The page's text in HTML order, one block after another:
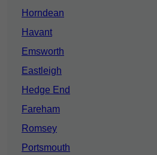
Horndean
Havant
Emsworth
Eastleigh
Hedge End
Fareham
Romsey
Portsmouth